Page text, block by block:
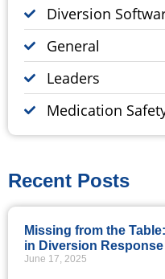
Diversion
General
Leaders
Medication
Recent Posts
Missing from the
in Diversion Response
June 17, 2025